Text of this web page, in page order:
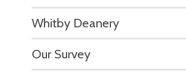
Whitby Deanery
Our Survey